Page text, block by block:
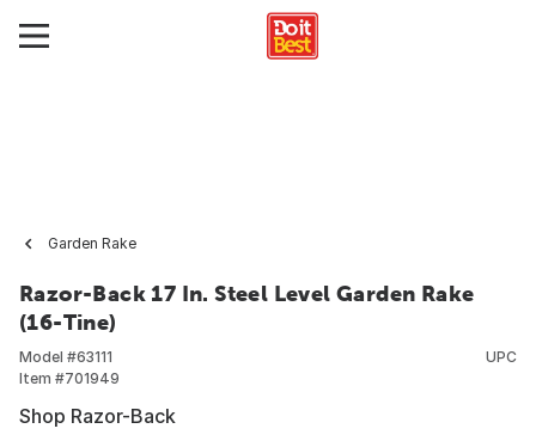
Garden Rake
Razor-Back 17 In. Steel Level Garden Rake
(16-Tine)
Model #63111
Item #701949
UPC
Shop Razor-Back